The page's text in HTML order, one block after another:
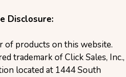
Disclosure:
of products on this website.
trademark of Click Sales, Inc.,
located at 1444 South